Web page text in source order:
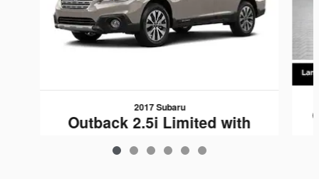
2017 Subaru
Outback 2.5i Limited with
$17,840